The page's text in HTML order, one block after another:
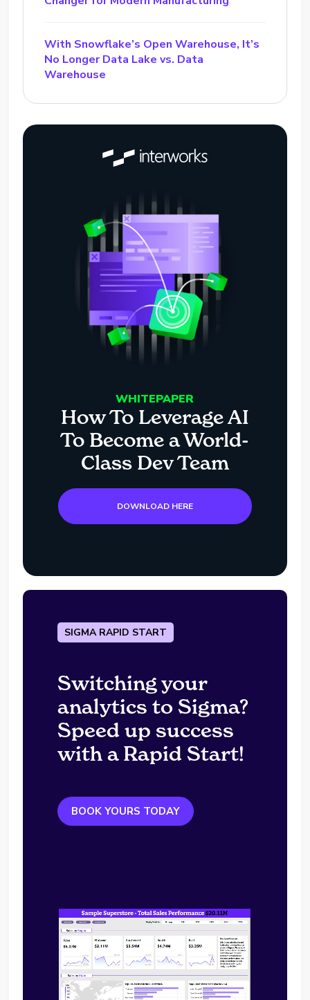
With Snowflake’s Open Warehouse, It’s
No Longer Data Lake vs. Data
Warehouse
WHITEPAPER
How To Leverage AI
To Become a World-
Class Dev Team
DOWNLOAD HERE
SIGMA RAPID START
Switching your
analytics to Sigma?
Speed up success
with a Rapid Start!
BOOK YOURS TODAY